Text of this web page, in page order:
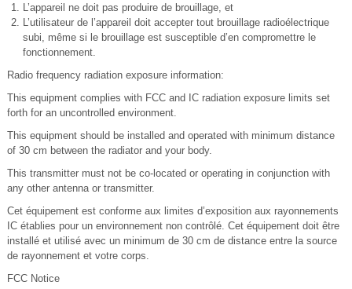
L’appareil ne doit pas produire de brouillage, et
L’utilisateur de l’appareil doit accepter tout brouillage radioélectrique
subi, même si le brouillage est susceptible d’en compromettre le
fonctionnement.
Radio frequency radiation exposure information:
This equipment complies with FCC and IC radiation exposure limits set
forth for an uncontrolled environment.
This equipment should be installed and operated with minimum distance
of 30 cm between the radiator and your body.
This transmitter must not be co-located or operating in conjunction with
any other antenna or transmitter.
Cet équipement est conforme aux limites d’exposition aux rayonnements
IC établies pour un environnement non contrôlé. Cet équipement doit être
installé et utilisé avec un minimum de 30 cm de distance entre la source
de rayonnement et votre corps.
FCC Notice